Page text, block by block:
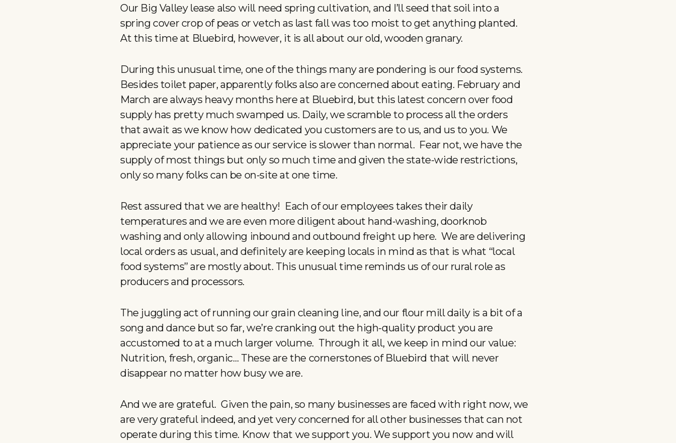
Our Big Valley lease also will need spring cultivation, and I’ll seed that soil into a
spring cover crop of peas or vetch as last fall was too moist to get anything planted.
At this time at Bluebird, however, it is all about our old, wooden granary.
During this unusual time, one of the things many are pondering is our food systems.
Besides toilet paper, apparently folks also are concerned about eating. February and
March are always heavy months here at Bluebird, but this latest concern over food
supply has pretty much swamped us. Daily, we scramble to process all the orders
that await as we know how dedicated you customers are to us, and us to you. We
appreciate your patience as our service is slower than normal. Fear not, we have the
supply of most things but only so much time and given the state-wide restrictions,
only so many folks can be on-site at one time.
Rest assured that we are healthy! Each of our employees takes their daily
temperatures and we are even more diligent about hand-washing, doorknob
washing and only allowing inbound and outbound freight up here. We are delivering
local orders as usual, and definitely are keeping locals in mind as that is what “local
food systems” are mostly about. This unusual time reminds us of our rural role as
producers and processors.
The juggling act of running our grain cleaning line, and our flour mill daily is a bit of a
song and dance but so far, we’re cranking out the high-quality product you are
accustomed to at a much larger volume. Through it all, we keep in mind our value:
Nutrition, fresh, organic… These are the cornerstones of Bluebird that will never
disappear no matter how busy we are.
And we are grateful. Given the pain, so many businesses are faced with right now, we
are very grateful indeed, and yet very concerned for all other businesses that can not
operate during this time. Know that we support you. We support you now and will